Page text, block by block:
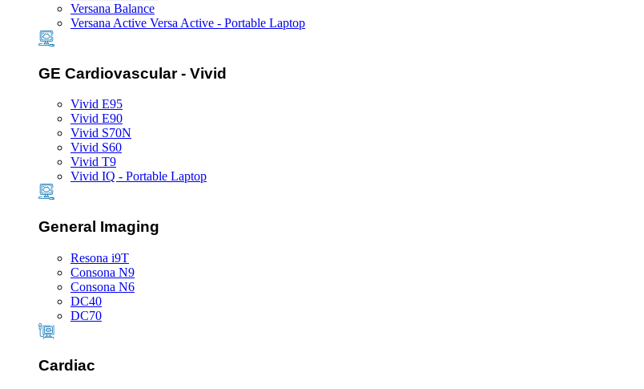
Versana Balance
Versana Active Versa Active - Portable Laptop
GE Cardiovascular - Vivid
Vivid E95
Vivid E90
Vivid S70N
Vivid S60
Vivid T9
Vivid IQ - Portable Laptop
General Imaging
Resona i9T
Consona N9
Consona N6
DC40
DC70
Cardiac